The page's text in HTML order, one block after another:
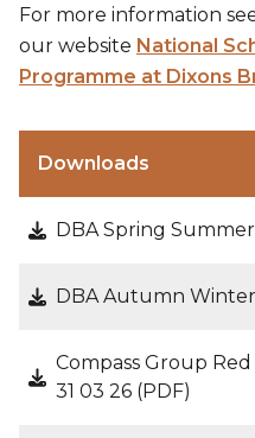
For more information
our website National
Programme at Dixons
Downloads
DBA Spring
DBA Autumn
Compass Group
31 03 26 (PDF)